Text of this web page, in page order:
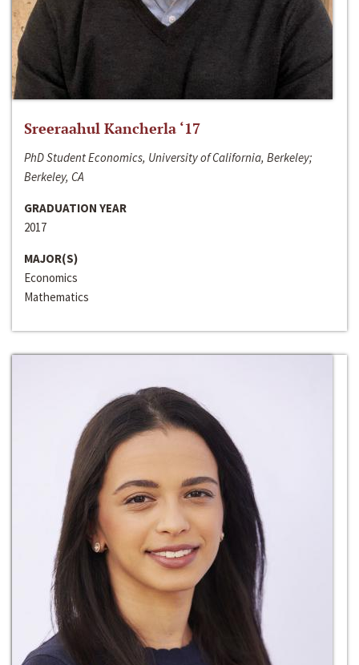
Sreeraahul Kancherla ‘17
PhD Student Economics, University of California, Berkeley;
Berkeley, CA
GRADUATION YEAR
2017
MAJOR(S)
Economics
Mathematics